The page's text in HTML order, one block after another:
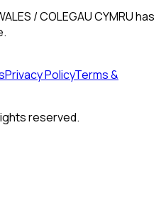
/ COLEGAU CYMRUhas
Privacy PolicyTerms &
reserved.